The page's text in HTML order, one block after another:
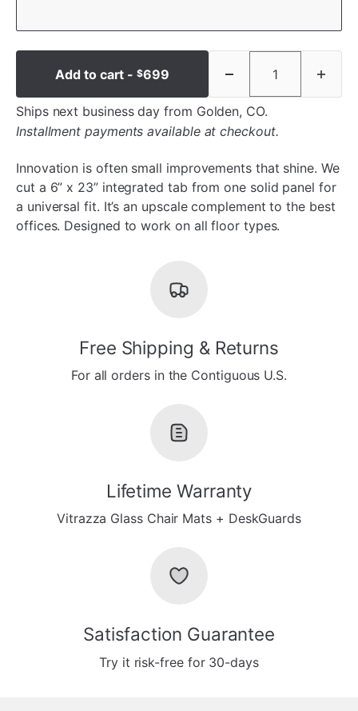
Add to cart -$699
Ships next business day from Golden, CO.
Installment payments available at checkout.
Innovation is often small improvements that shine. We
cut a 6” x 23” integrated tab from one solid panel for
a universal fit. It’s an upscale complement to the best
offices. Designed to work on all floor types.
Free Shipping & Returns
For all orders in the Contiguous U.S.
Satisfaction Guarantee
Try it risk-free for 30-days
Lifetime Warranty
Vitrazza Glass Chair Mats + DeskGuards